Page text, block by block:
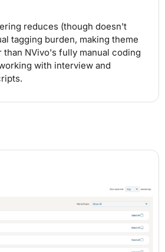
reduces (though doesn't
tagging burden, making theme
NVivo's fully manual coding
with interview and